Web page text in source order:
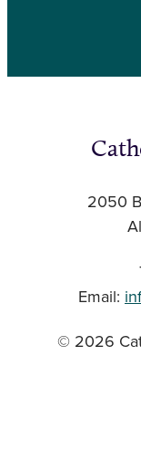
2050
Email:
© 2026